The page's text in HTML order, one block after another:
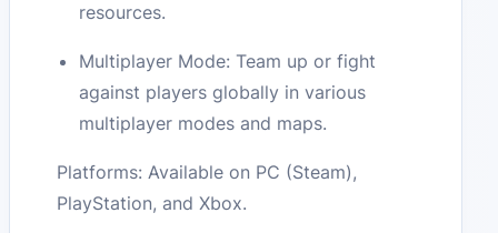
resources.
Multiplayer Mode: Team up or fight
against players globally in various
multiplayer modes and maps.
Platforms: Available on PC (Steam),
PlayStation, and Xbox.